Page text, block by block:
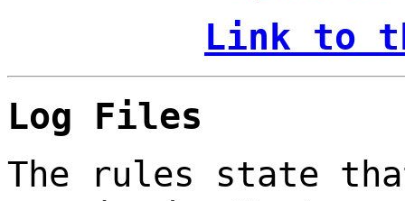
Link to
Log Files
The rules state